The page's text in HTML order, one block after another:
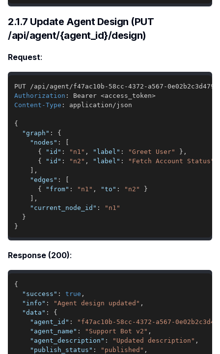
2.1.7 Update Agent Design (PUT
/api/agent/{agent_id}/design)
Request:
Authorization :
Bearer <access_token>
Content-Type : application/json
{
"graph" :
{
"nodes" :
[
{
"id" : "n1" , "label" : "Greet User" } ,
{
"id" : "n2" , "label" : "Fetch Account Status"
] ,
"edges" :
[
{
"from" : "n1" , "to" : "n2"
}
] ,
"current_node_id" :
"n1"
}
}
Response (200):
{
"success" : true ,
"info" : "Agent design updated" ,
"data" :
{
"agent_id" :
"f47ac10b-58cc-4372-a567-
"agent_name" : "Support Bot v2" ,
"agent_description" : "Updated description" ,
"publish_status" : "published" ,